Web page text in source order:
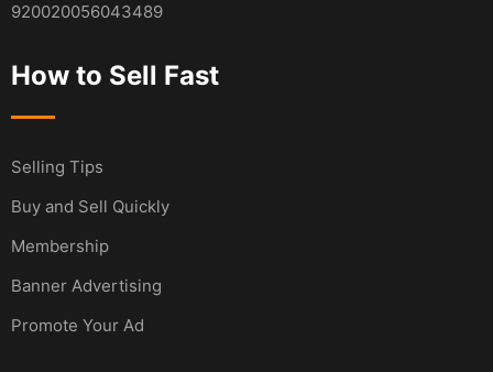
920020056043489
How to Sell Fast
Selling Tips
Buy and Sell Quickly
Membership
Banner Advertising
Promote Your Ad